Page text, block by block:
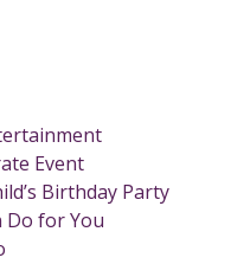
Event
Birthday Party
Do for You